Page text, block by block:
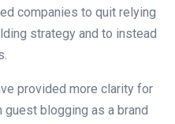
companies to quit relying
strategy and to instead
provided more clarity for
blogging as a brand